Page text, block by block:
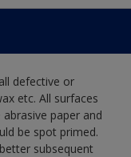
defective or
etc. All surfaces
paper and
be spot primed.
subsequent